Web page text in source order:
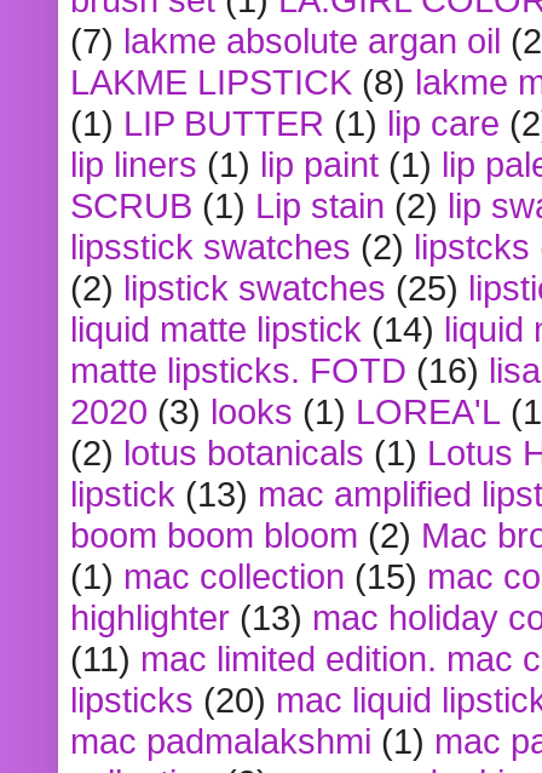
(7) lakme absolute argan oil
LAKME LIPSTICK (8) lakme
(1) LIP BUTTER (1) lip care
lip liners (1) lip paint (1) lip
SCRUB (1) Lip stain (2) lip
lipsstick swatches (2) lipstcks
(2) lipstick swatches (25)
liquid matte lipstick (14) liquid
matte lipsticks. FOTD (16)
2020 (3) looks (1) LOREA'L
(2) lotus botanicals (1) Lotus
lipstick (13) mac amplified
boom boom bloom (2) Mac
(1) mac collection (15) mac
highlighter (13) mac holiday
(11) mac limited edition. mac
lipsticks (20) mac liquid
mac padmalakshmi (1) mac